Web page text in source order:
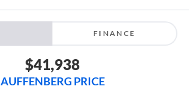
FINANCE
$41,938
AUFFENBERG PRICE